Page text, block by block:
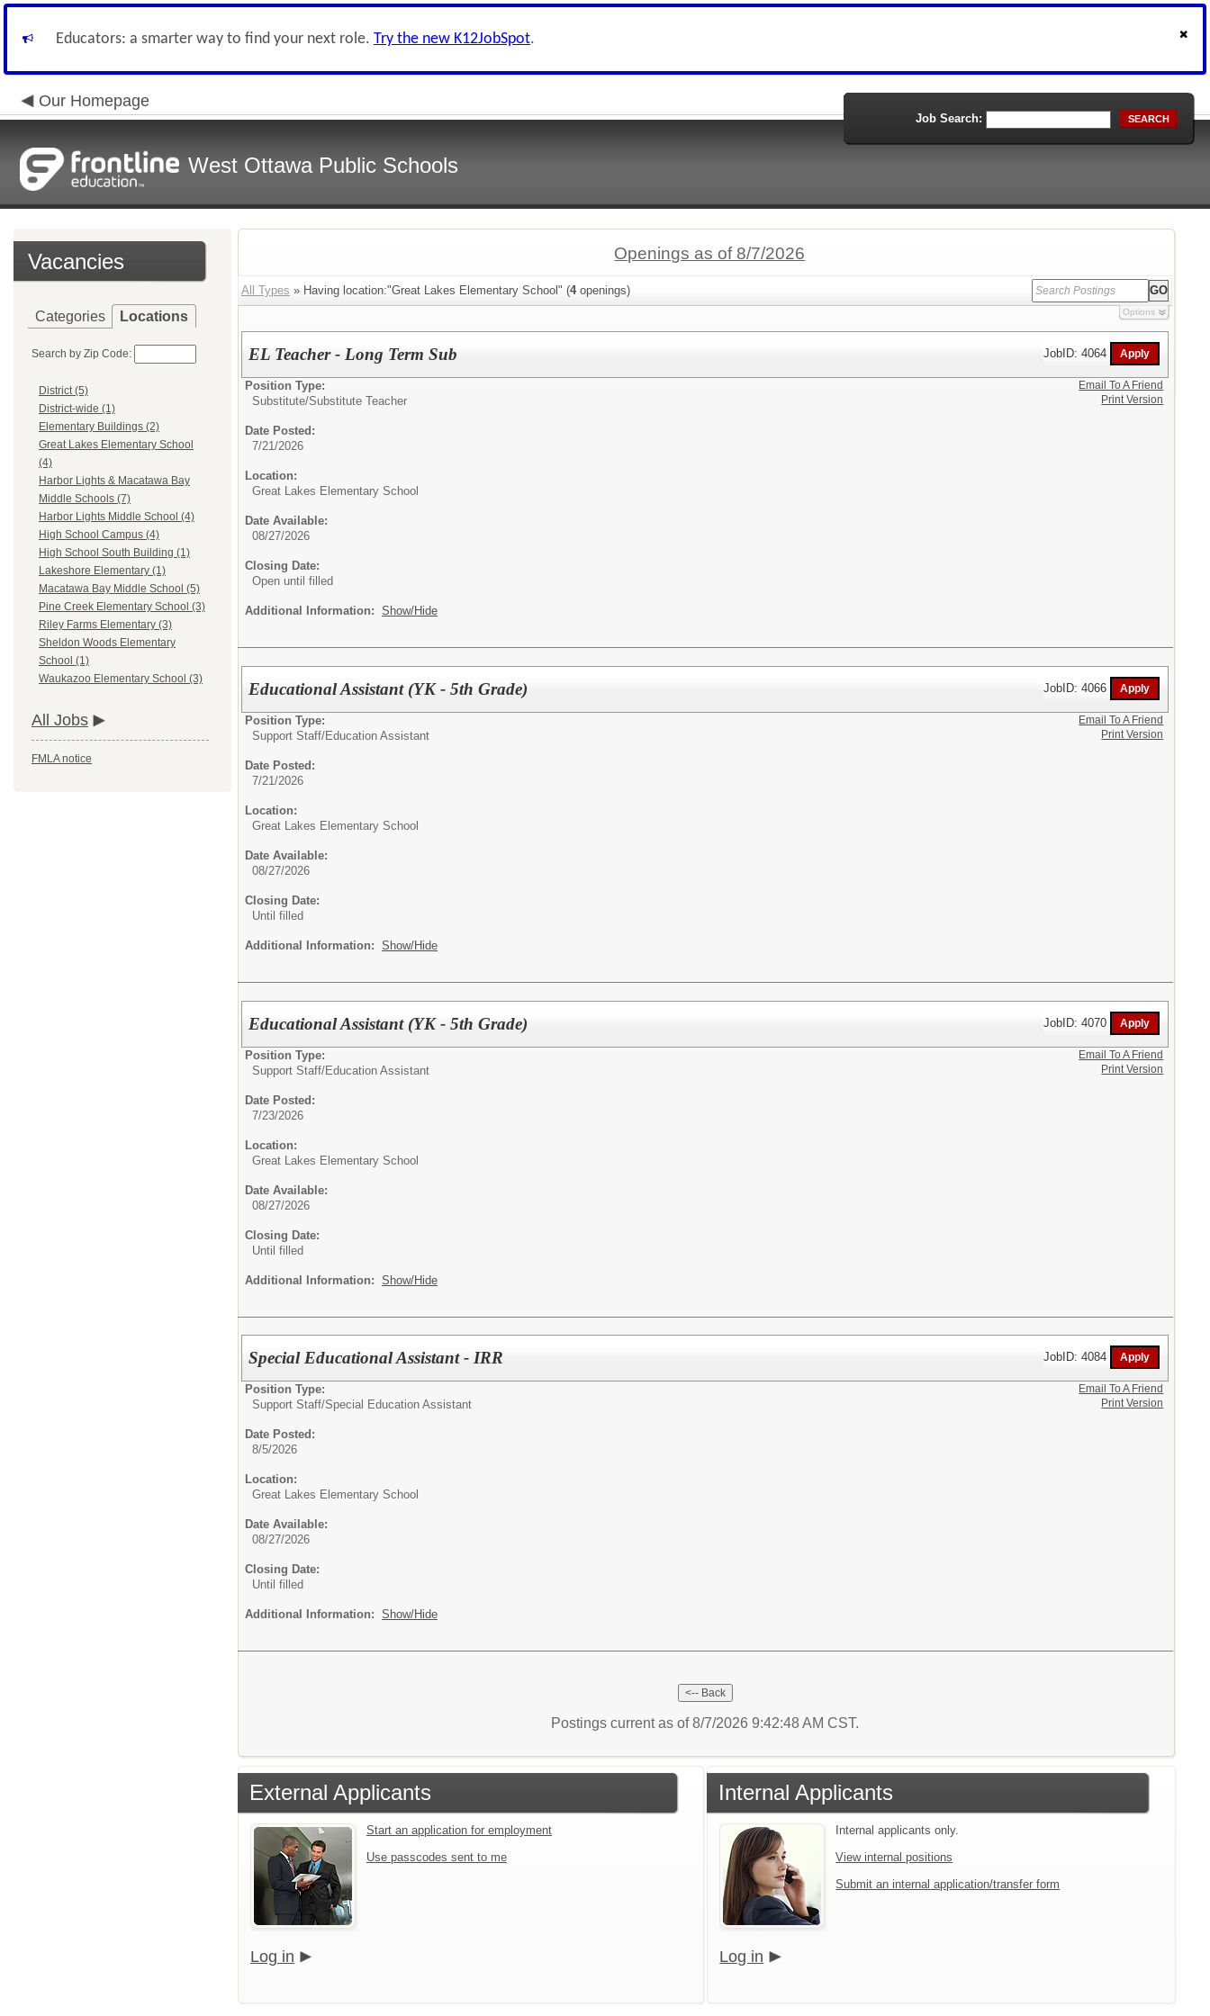
Educators: a smarter way to find your next role. Try the new K12JobSpot.
Our Homepage
West Ottawa Public Schools
Job Search: SEARCH
Vacancies
Categories Locations
Search by Zip Code:
District (5)
District-wide (1)
Elementary Buildings (2)
Great Lakes Elementary School
(4)
Harbor Lights & Macatawa Bay
Middle Schools (7)
Harbor Lights Middle School (4)
High School Campus (4)
High School South Building (1)
Lakeshore Elementary (1)
Macatawa Bay Middle School (5)
Pine Creek Elementary School (3)
Riley Farms Elementary (3)
Sheldon Woods Elementary
School (1)
Waukazoo Elementary School (3)
All Jobs
FMLA notice
Openings as of 8/7/2026
All Types » Having location:"Great Lakes Elementary School" (4openings)
Options
EL Teacher - Long Term Sub JobID: 4064
Position Type:
Substitute/Substitute Teacher
Date Posted:
7/21/2026
Location:
Great Lakes Elementary School
Date Available:
08/27/2026
Closing Date:
Open until filled
Additional Information: Show/Hide
Email To A Friend
Print Version
Educational Assistant (YK - 5th Grade) JobID: 4066
Position Type:
Support Staff/Education Assistant
Date Posted:
7/21/2026
Location:
Great Lakes Elementary School
Date Available:
08/27/2026
Closing Date:
Until filled
Additional Information: Show/Hide
Email To A Friend
Print Version
Educational Assistant (YK - 5th Grade) JobID: 4070
Position Type:
Support Staff/Education Assistant
Date Posted:
7/23/2026
Location:
Great Lakes Elementary School
Date Available:
08/27/2026
Closing Date:
Until filled
Additional Information: Show/Hide
Email To A Friend
Print Version
Special Educational Assistant - IRR JobID: 4084
Position Type:
Support Staff/Special Education Assistant
Date Posted:
8/5/2026
Location:
Great Lakes Elementary School
Date Available:
08/27/2026
Closing Date:
Until filled
Additional Information: Show/Hide
Email To A Friend
Print Version
Postings current as of 8/7/2026 9:42:48 AM CST.
External Applicants
Start an application for employment
Use passcodes sent to me
Log in
Internal Applicants
Internal applicants only.
View internal positions
Submit an internal application/transfer form
Log in